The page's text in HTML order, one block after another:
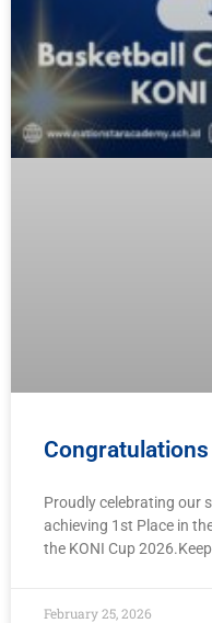
Proudly celebrating our
achieving 1st Place in
the KONI Cup
February 25, 2026